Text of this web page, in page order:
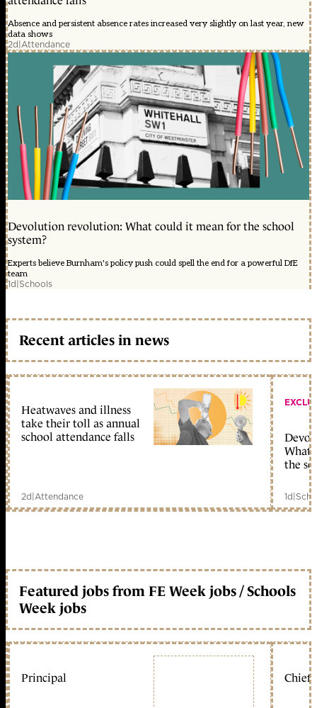
Absence and persistent absence rates increased very slightly on last year, new
data shows
2d|Attendance
Devolution revolution: What could it mean for the school
system?
Experts believe Burnham's policy push could spell the end for a powerful DfE
team
1d|Schools
Recent articles in news
Heatwaves and illness
take their toll as annual
school attendance falls
2d|Attendance
What
the
1d|
Featured jobs from FE Week jobs / Schools
Week jobs
Principal Chief